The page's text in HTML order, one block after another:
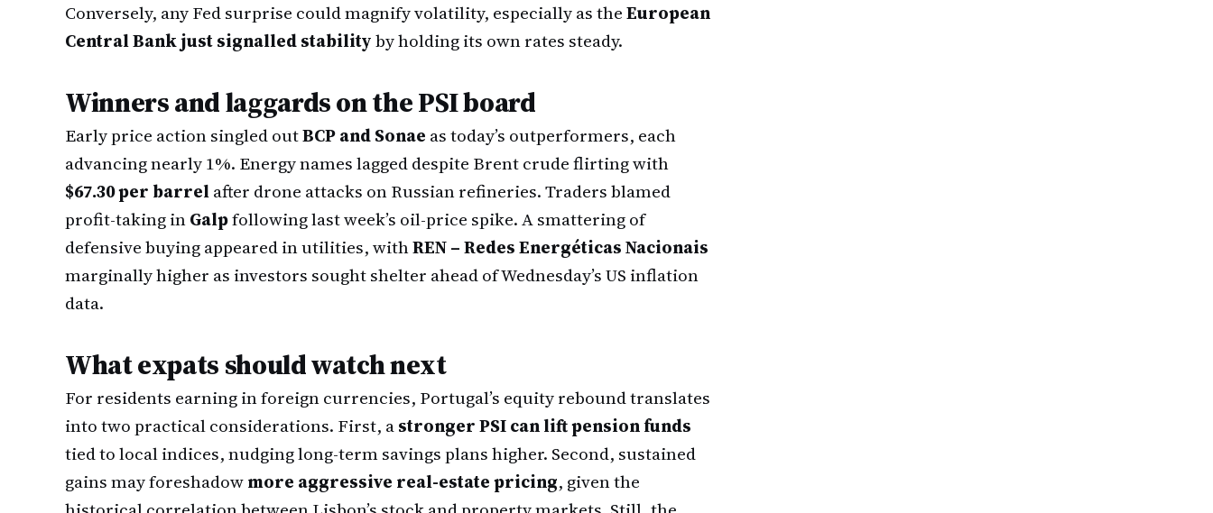
Conversely, any Fed surprise could magnify volatility, especially as theEuropean
Central Bank just signalled stabilityby holding its own rates steady.
Winners and laggards on the PSI board
Early price action singled outBCP and Sonae as today’s outperformers, each
advancing nearly 1%. Energy names lagged despite Brent crude flirting with
$67.30 per barrelafter drone attacks on Russian refineries. Traders blamed
profit-taking inGalpfollowing last week’s oil-price spike. A smattering of
defensive buying appeared in utilities, withREN – Redes Energéticas Nacionais
marginally higher as investors sought shelter ahead of Wednesday’s US inflation
data.
What expats should watch next
For residents earning in foreign currencies, Portugal’s equity rebound translates
into two practical considerations. First, astronger PSI can lift pension funds
tied to local indices, nudging long-term savings plans higher. Second, sustained
gains may foreshadowmore aggressive real-estate pricing, given the